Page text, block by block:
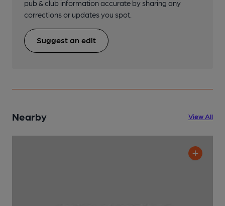
pub & club information accurate by sharing any
corrections or updates you spot.
Suggest an edit
Nearby View All